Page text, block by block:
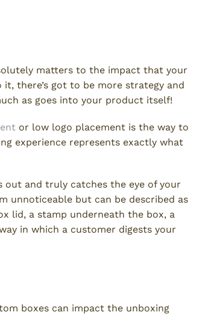
matters to the impact that your
there’s got to be more strategy and
as goes into your product itself!
or low logo placement is the way to
experience represents exactly what
and truly catches the eye of your
unnoticeable but can be described as
lid, a stamp underneath the box, a
in which a customer digests your
boxes can impact the unboxing